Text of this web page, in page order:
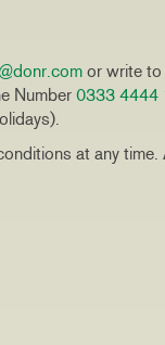
or write
Number 0333 4444
at any time.